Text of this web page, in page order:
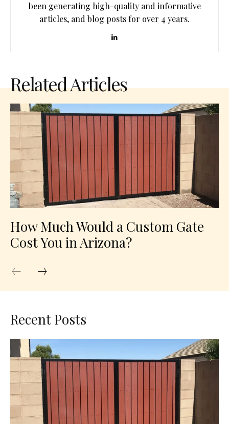
been generating high-quality and informative
articles, and blog posts for over 4 years.
Related Articles
How Much Would a Custom Gate
Cost You in Arizona?
Recent Posts